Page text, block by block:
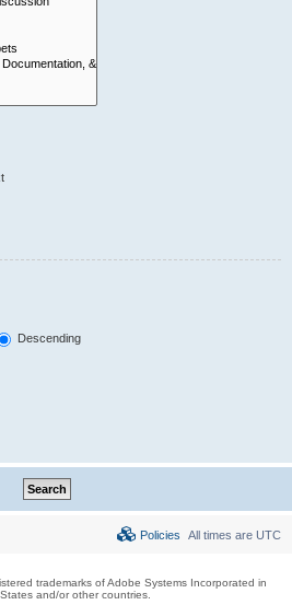
Descending
All times are UTC
Policies
trademarks of Adobe Systems Incorporated in
and/or other countries.